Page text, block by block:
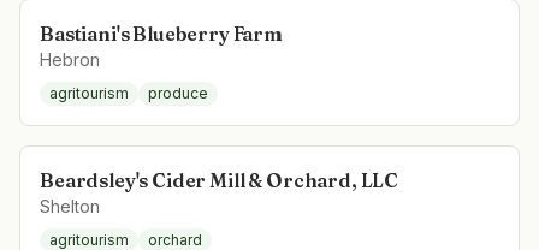
Bastiani's Blueberry Farm
Hebron
agritourism produce
Beardsley's Cider Mill & Orchard, LLC
Shelton
agritourism orchard